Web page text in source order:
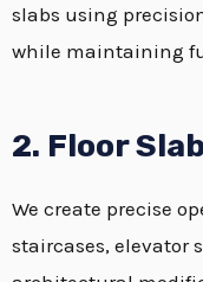
slabs using
while maintaining
2. Floor
We create precise
staircases, elevator